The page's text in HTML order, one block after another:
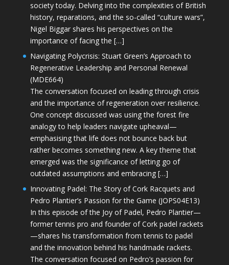
society today. Delving into the complexities of British
history, reparations, and the so-called “culture wars”,
Nigel Biggar shares his perspectives on the
importance of facing the […]
Navigating Polycrisis: Stuart Green’s Approach to
Regenerative Leadership and Personal Renewal
(MDE664)
The conversation focused on leading through crisis
and the importance of regeneration over resilience.
One concept discussed was using the forest fire
analogy to help leaders navigate upheaval—
emphasising that life does not bounce back but
rather becomes something new. A key theme that
emerged was the significance of letting go of
outdated assumptions and embracing […]
Innovating Padel: The Story of Cork Racquets and
Pedro Plantier’s Passion for the Game (JOPS04E13)
In this episode of the Joy of Padel, Pedro Plantier—
former tennis pro and founder of Cork padel rackets
—shares his transformation from tennis to padel
and the innovation behind his handmade rackets.
The conversation focused on Pedro’s passion for